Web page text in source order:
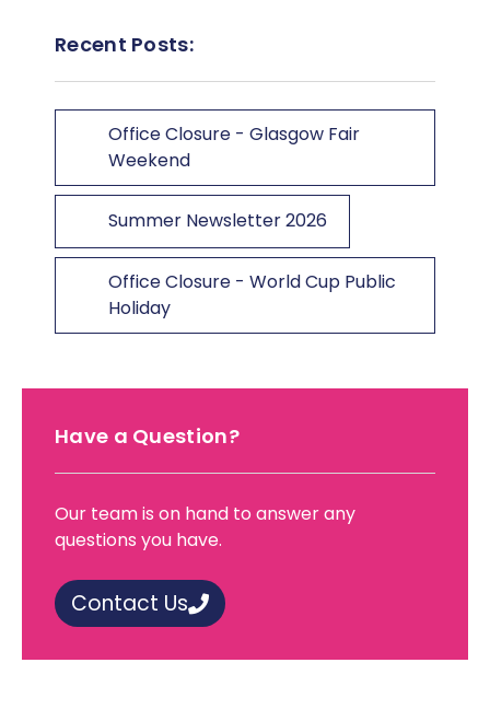
Recent Posts:
Office Closure - Glasgow Fair
Weekend
Summer Newsletter 2026
Office Closure - World Cup Public
Holiday
Have a Question?
Our team is on hand to answer any
questions you have.
Contact Us